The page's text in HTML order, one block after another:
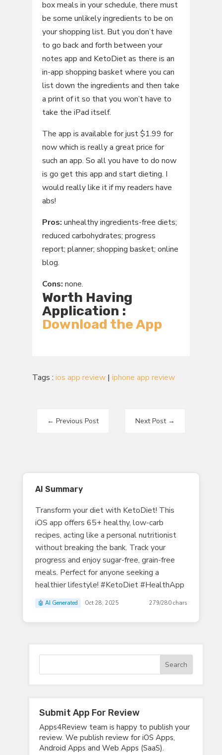
box meals in your schedule, there must
be some unlikely ingredients to be on
your shopping list. But you don’t have
to go back and forth between your
notes app and KetoDiet as there is an
in-app shopping basket where you can
list down the ingredients and then take
a print of it so that you won’t have to
take the iPad itself.
The app is available for just $1.99 for
now which is really a great price for
such an app. So all you have to do now
is go get this app and start dieting. I
would really like it if my readers have
abs!
Pros: unhealthy ingredients-free diets;
reduced carbohydrates; progress
report; planner; shopping basket; online
blog.
Cons: none.
Worth Having
Application :
Download the App
Tags : ios app review| iphone app review
← Previous Post Next Post→
AI Summary
Transform your diet with KetoDiet! This
iOS app offers 65+ healthy, low-carb
recipes, acting like a personal nutritionist
without breaking the bank. Track your
progress and enjoy sugar-free, grain-free
meals. Perfect for anyone seeking a
healthier lifestyle! #KetoDiet #HealthApp
🤖 AI Generated Oct 28, 2025 279/280 chars
Submit App For Review
Apps4Review team is happy to publish your
review. We publish review for iOS Apps,
Android Apps and Web Apps (SaaS).